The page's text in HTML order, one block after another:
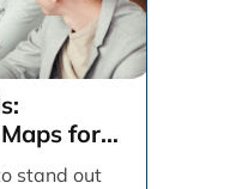
for
stand out